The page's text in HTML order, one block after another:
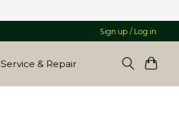
Sign up / Log in
Service & Repair